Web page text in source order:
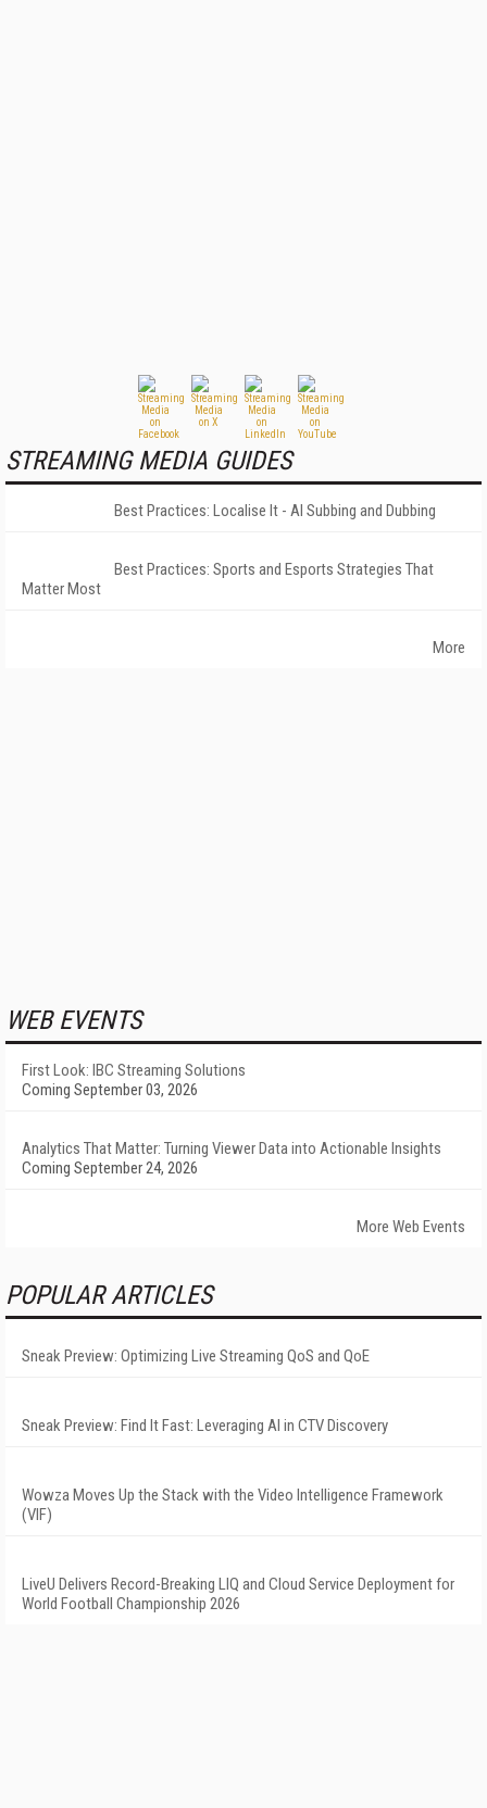
STREAMING MEDIA GUIDES
Best Practices: Localise It - AI Subbing and Dubbing
Best Practices: Sports and Esports Strategies That
Matter Most
More
WEB EVENTS
First Look: IBC Streaming Solutions
Coming September 03, 2026
Analytics That Matter: Turning Viewer Data into Actionable Insights
Coming September 24, 2026
More Web Events
POPULAR ARTICLES
Sneak Preview: Optimizing Live Streaming QoS and QoE
Sneak Preview: Find It Fast: Leveraging AI in CTV Discovery
Wowza Moves Up the Stack with the Video Intelligence Framework
(VIF)
LiveU Delivers Record-Breaking LIQ and Cloud Service Deployment for
World Football Championship 2026